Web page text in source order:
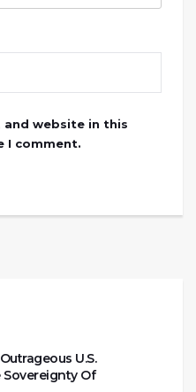
and website in this
I comment.
U.S.
Of